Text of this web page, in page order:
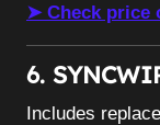
➤ Check price
6.
Includes